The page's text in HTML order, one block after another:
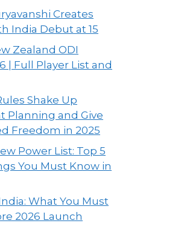
Creates
India Debut at 15
Zealand ODI
| Full Player List and
Shake Up
Planning and Give
Freedom in 2025
Power List: Top 5
You Must Know in
What You Must
2026 Launch